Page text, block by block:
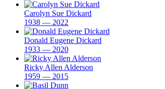
Carolyn Sue Dickard
1938 — 2022
Donald Eugene Dickard
1933 — 2020
Ricky Allen Alderson
1959 — 2015